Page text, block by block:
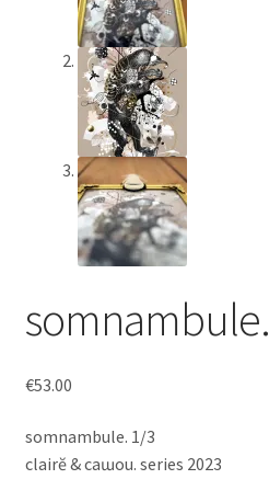
somnambule.
€53.00
somnambule. 1/3
clairĕ & caɯou. series 2023